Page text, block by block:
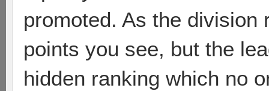
promoted. As the division
points you see, but the
hidden ranking which no